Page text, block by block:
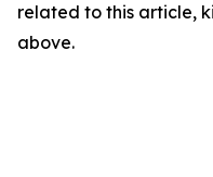
related to this article,
above.